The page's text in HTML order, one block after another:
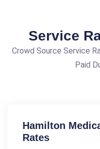
Service
Crowd Source Service
Paid
Hamilton
Rates